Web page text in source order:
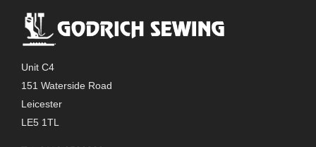
Unit C4
151 Waterside Road
Leicester
LE5 1TL